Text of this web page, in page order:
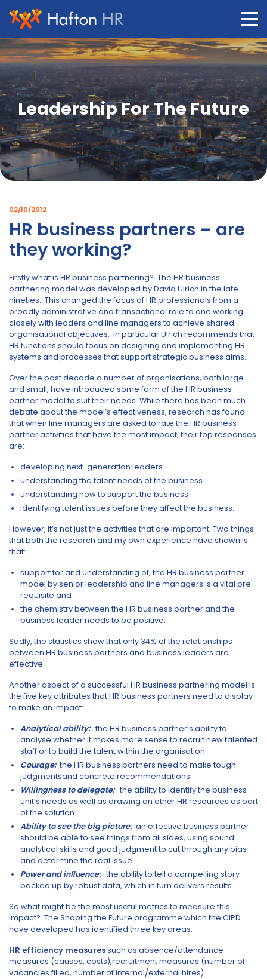
Skip
to
content
Leadership For The Future
02/10/2012
HR business partners – are
they working?
Firstly what is HR business partnering? The HR business
partnering model was developed by David Ulrich in the late
nineties. This changed the focus of HR professionals from a
broadly administrative and transactional role to one working
closely with leaders and line managers to achieve shared
organisational objectives. In particular Ulrich recommends that
HR functions should focus on designing and implementing HR
systems and processes that support strategic business aims.
Over the past decade a number of organisations, both large
and small, have introduced some form of the HR business
partner model to suit their needs. While there has been much
debate about the model’s effectiveness, research has found
that when line managers are asked to rate the HR business
partner activities that have the most impact, their top responses
are:
developing next-generation leaders
understanding the talent needs of the business
understanding how to support the business
identifying talent issues before they affect the business.
However, it’s not just the activities that are important. Two things
that both the research and my own experience have shown is
that:
support for and understanding of, the HR business partner
model by senior leadership and line managers is a vital pre-
requisite and
the chemistry between the HR business partner and the
business leader needs to be positive.
Sadly, the statistics show that only 34% of the relationships
between HR business partners and business leaders are
effective.
Another aspect of a successful HR business partnering model is
the five key attributes that HR business partners need to display
to make an impact:
Analytical ability: the HR business partner’s ability to
analyse whether it makes more sense to recruit new talented
staff or to build the talent within the organisation
Courage: the HR business partners need to make tough
judgmentsand concrete recommendations
Willingness to delegate: the ability to identify the business
unit’s needs as well as drawing on other HR resources as part
of the solution.
Ability to see the big picture; an effective business partner
should be able to see things from all sides, using sound
analytical skills and good judgment to cut through any bias
and determine the real issue
Power and influence: the ability to tell a compelling story
backed up by robust data, which in turn delivers results
So what might be the most useful metrics to measure this
impact? The Shaping the Future programme which the CIPD
have developed has identified three key areas:-
HR efficiency measuressuch as absence/attendance
measures (causes, costs),recruitment measures (number of
vacancies filled, number of internal/external hires)